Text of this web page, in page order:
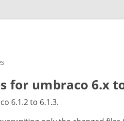
for umbraco 6.x
6.1.2 to 6.1.3.